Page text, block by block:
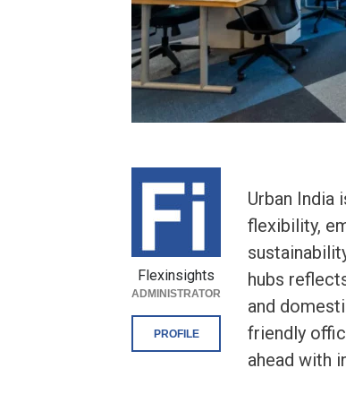
Urban India
flexibility,
hubs
and
friendly
ahead with
Flexinsights
ADMINISTRATOR
PROFILE